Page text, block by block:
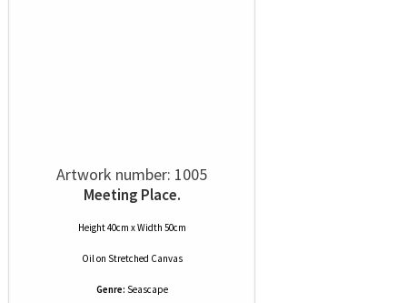
Artwork number: 1005
Meeting Place.
Height 40cm x Width 50cm
Oilon Stretched Canvas
Genre: Seascape